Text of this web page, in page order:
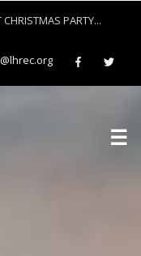
PARTY...
☰